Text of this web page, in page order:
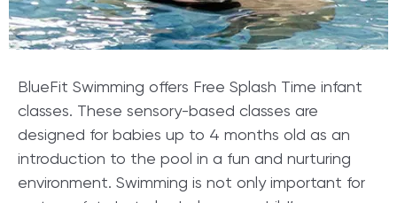
BlueFit Swimming offers Free Splash Time infant
classes. These sensory-based classes are
designed for babies up to 4 months old as an
introduction to the pool in a fun and nurturing
environment. Swimming is not only important for